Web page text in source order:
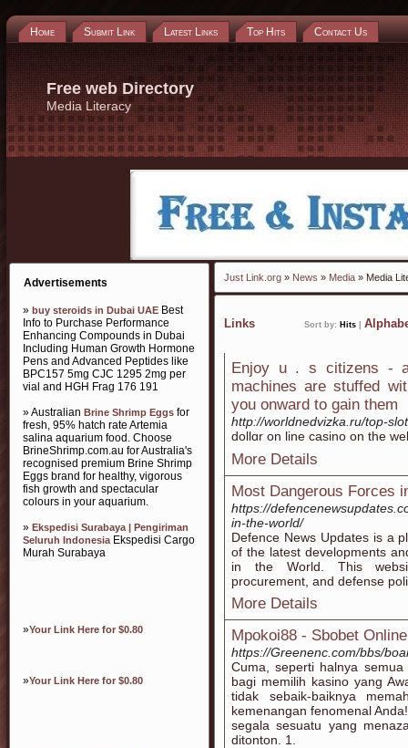
Home Submit Link Latest Links Top Hits Contact Us
Free web Directory
Media Literacy
Advertisements
» buy steroids in Dubai UAE Best
Info to Purchase Performance
Enhancing Compounds in Dubai
Including Human Growth Hormone
Pens and Advanced Peptides like
BPC157 5mg CJC 1295 2mg per
vial and HGH Frag 176 191
» Australian Brine Shrimp Eggs for
fresh, 95% hatch rate Artemia
salina aquarium food. Choose
BrineShrimp.com.au for Australia's
recognised premium Brine Shrimp
Eggs brand for healthy, vigorous
fish growth and spectacular
colours in your aquarium.
» Ekspedisi Surabaya | Pengiriman
Seluruh IndonesiaEkspedisi Cargo
Murah Surabaya
»Your Link Here for $0.80
»Your Link Here for $0.80
Just Link.org » News » Media » Media
Links Sort by: Hits
Enjoy u . s citizens -
machines are stuffed
you onward to gain them
http://worldnedvizka.ru/top-
dollɑr on line casino on the
More Details
Most Dangerous Forces
https://
in-the-world/
Defence News Updates is a
of the latest developments
in the World. This
procurement, and defense
More Details
Mpokoi88 - Sbobet Online
https://Greenenc.com/bbs/
Cuma, seperti halnya
bagi memilih kasino yang
tidak sebaik-baiknya
kemenangan fenomenal
segala sesuatu yang
ditonton. 1.